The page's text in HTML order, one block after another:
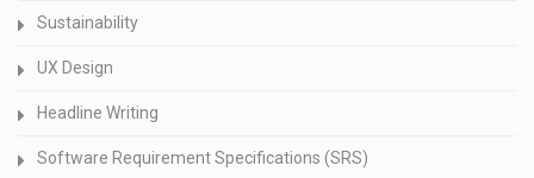
Sustainability
UX Design
Headline Writing
Software Requirement Specifications (SRS)